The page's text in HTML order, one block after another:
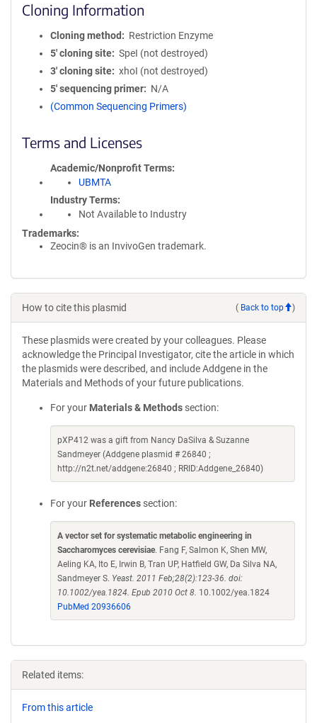
Cloning Information
Cloning method
Restriction Enzyme
5′ cloning site
SpeI (not destroyed)
3′ cloning site
xhoI (not destroyed)
5′ sequencing primer
N/A
(Common Sequencing Primers)
Terms and Licenses
Academic/Nonprofit Terms
UBMTA
Industry Terms
Not Available to Industry
Trademarks:
Zeocin® is an InvivoGen trademark.
How to cite this plasmid ( Back to top )
These plasmids were created by your colleagues. Please
acknowledge the Principal Investigator, cite the article in which
the plasmids were described, and include Addgene in the
Materials and Methods of your future publications.
For your Materials & Methods section:
pXP412 was a gift from Nancy DaSilva & Suzanne
Sandmeyer (Addgene plasmid # 26840 ;
http://n2t.net/addgene:26840 ; RRID:Addgene_26840)
For your References section:
A vector set for systematic metabolic engineering in
Saccharomyces cerevisiae. Fang F, Salmon K, Shen MW,
Aeling KA, Ito E, Irwin B, Tran UP, Hatfield GW, Da Silva NA,
Sandmeyer S. Yeast. 2011 Feb;28(2):123-36. doi:
10.1002/yea.1824. Epub 2010 Oct 8. 10.1002/yea.1824
PubMed 20936606
Related items:
From this article